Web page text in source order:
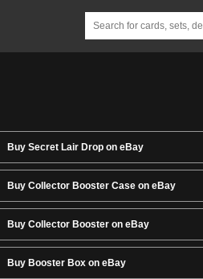
Buy Secret Lair Drop on eBay
Buy Collector Booster Case on eBay
Buy Collector Booster on eBay
Buy Booster Box on eBay